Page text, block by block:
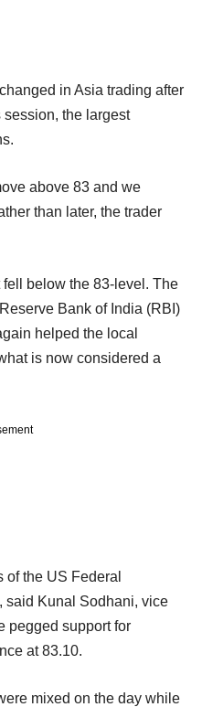
in Asia trading after
the largest
above 83 and we
than later, the trader
below the 83-level. The
Bank of India (RBI)
helped the local
is now considered a
the US Federal
said Kunal Sodhani, vice
pegged support for
at 83.10.
mixed on the day while